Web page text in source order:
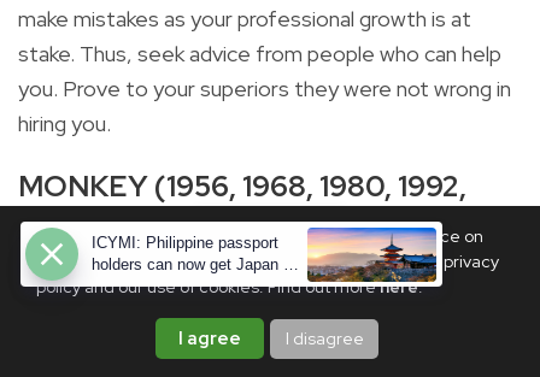
We use cookies to ensure you get the best experience on
PhilSTAR Life. By continuing, you are agreeing to our privacy
policy and our use of cookies. Find out morehere.
I agree I disagree
make mistakes as your professional growth is at
stake. Thus, seek advice from people who can help
you. Prove to your superiors they were not wrong in
hiring you.
MONKEY (1956, 1968, 1980, 1992,
2004, 2016)
ICYMI: Philippine passport
holders can now get Japan e-
visas—here's how